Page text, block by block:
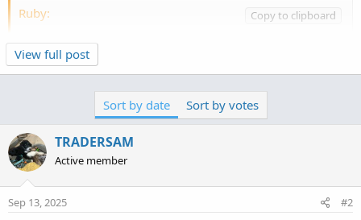
Ruby:
Copy to clipboard
# Show SELL and BUY Volume and percentage
declare upper
input timeframe = AggregationPeriod.day;
= high(period = timeframe
def
at_Close = close
def
at_Low = low
def
def at_High1
View full post
Sort by date Sort by votes
TRADERSAM
Active member
Sep 13, 2025 #2